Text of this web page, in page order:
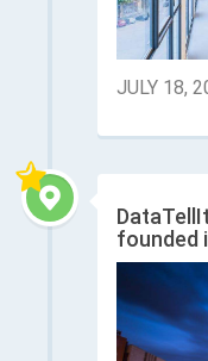
JULY 18,
founded